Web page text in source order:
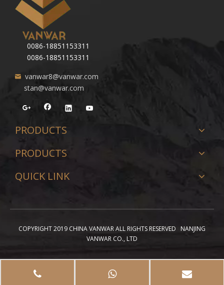
0086-18851153311
0086-18851153311
vanwar8@vanwar.com
stan@vanwar.com
PRODUCTS
PRODUCTS
QUICK LINK
COPYRIGHT 2019 CHINA VANWAR ALL RIGHTS RESERVED NANJING
VANWAR CO., LTD